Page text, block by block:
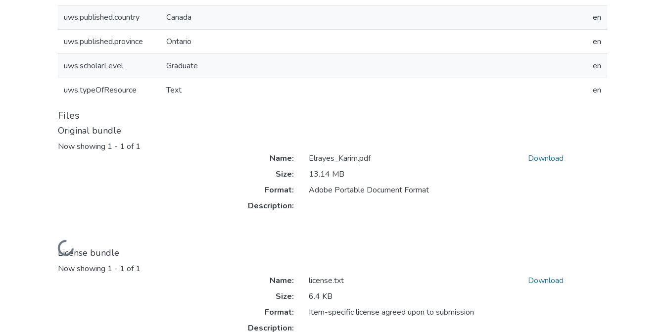
uws.published.country Canada en
uws.published.province Ontario en
uws.scholarLevel Graduate en
uws.typeOfResource Text en
Files
Original bundle
Now showing 1 - 1 of 1
Loading...
Name:
Elrayes_Karim.pdf
Size:
13.14 MB
Format:
Adobe Portable Document Format
Description:
Download
License bundle
Now showing 1 - 1 of 1
Name:
license.txt
Size:
6.4 KB
Format:
Item-specific license agreed upon to submission
Description:
Download